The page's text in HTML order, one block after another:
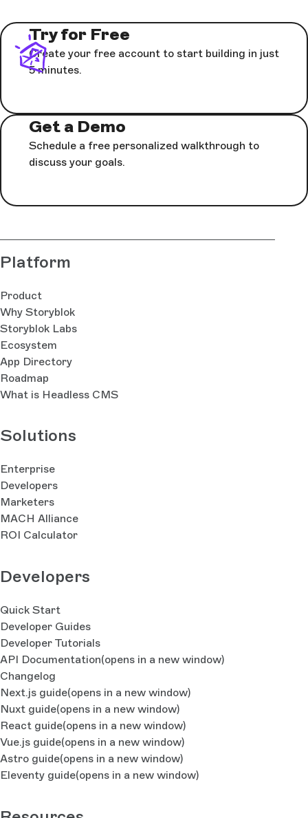
Try for Free
Create your free account to start building in just
5 minutes.
Get a Demo
Schedule a free personalized walkthrough to
discuss your goals.
Platform
Product
Why Storyblok
Storyblok Labs
Ecosystem
App Directory
Roadmap
What is Headless CMS
Solutions
Enterprise
Developers
Marketers
MACH Alliance
ROI Calculator
Developers
Quick Start
Developer Guides
Developer Tutorials
API Documentation(opens in a new window)
Changelog
Next.js guide(opens in a new window)
Nuxt guide(opens in a new window)
React guide(opens in a new window)
Vue.js guide(opens in a new window)
Astro guide(opens in a new window)
Eleventy guide(opens in a new window)